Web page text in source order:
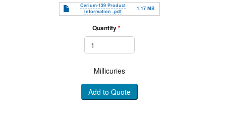
DocumentCerium-139 Product
Information .pdf
1.17 MB
Quantity
Millicuries
Add to Quote